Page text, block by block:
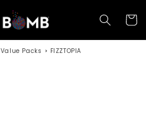
Cart
Value Packs FIZZTOPIA